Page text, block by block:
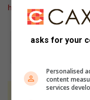
highlighted the
asks for your
Personalised
content
services